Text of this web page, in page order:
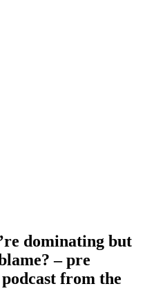
dominating but
– pre
from the